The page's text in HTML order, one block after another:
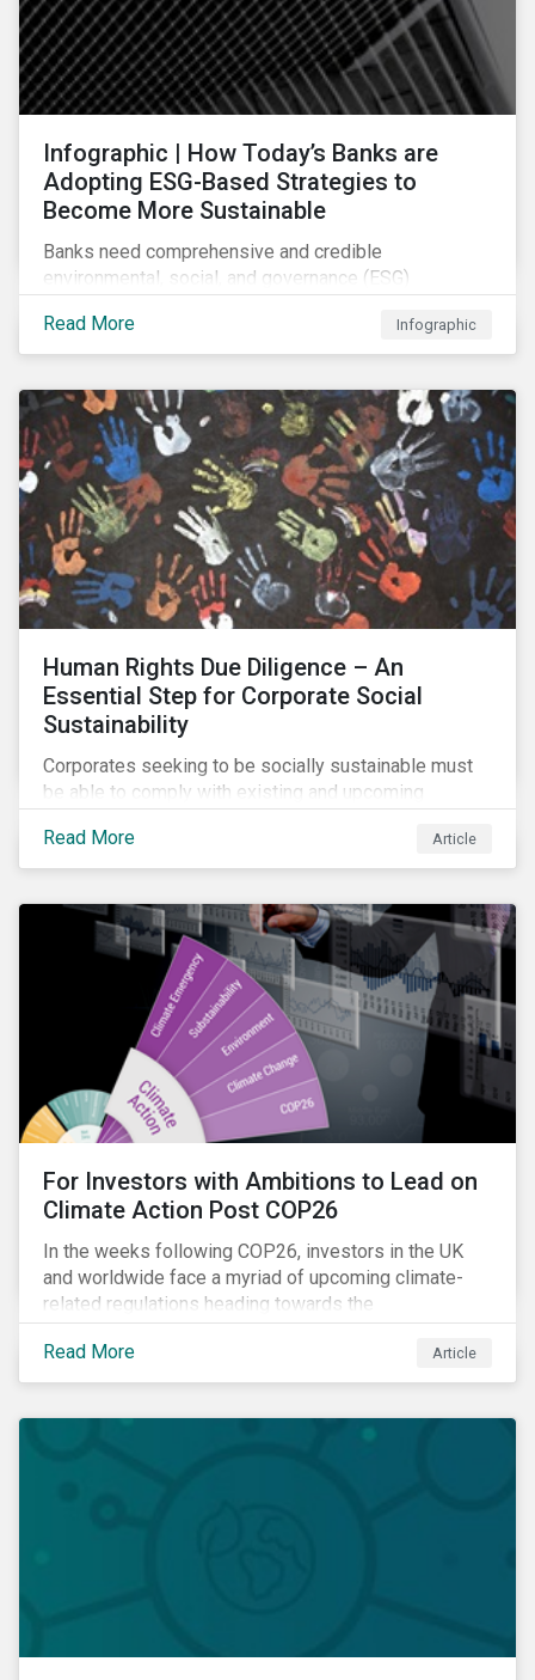
Infographic | How Today’s Banks are
Adopting ESG-Based Strategies to
Become More Sustainable
Banks need comprehensive and credible
environmental, social, and governance (ESG)
accelerating growth of sustainable finance. This
infographic sheds light on some of the key
what they might look like in practice.
Read More Infographic
Human Rights Due Diligence – An
Essential Step for Corporate Social
Sustainability
Corporates seeking to be socially sustainable must
be able to comply with existing and upcoming
evolving expectations of their stakeholders.
Read More Article
For Investors with Ambitions to Lead on
Climate Action Post COP26
In the weeks following COP26, investors in the UK
and worldwide face a myriad of upcoming climate-
related regulations heading towards the
implementation phase. In addition, major global
coalitions such as the Glasgow Financial Alliance for
Net Zero have sprung up to attempt to accelerate
Read More Article